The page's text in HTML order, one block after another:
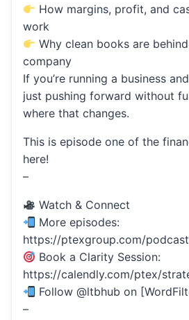
How margins, profit, and
work
Why clean books are
company
If you’re running a business
just pushing forward without
where that changes.
This is episode one of the
here!
–
Watch & Connect
More episodes:
https://ptexgroup.com/
Book a Clarity Session:
https://calendly.com/ptex/
Follow @ltbhub on
–